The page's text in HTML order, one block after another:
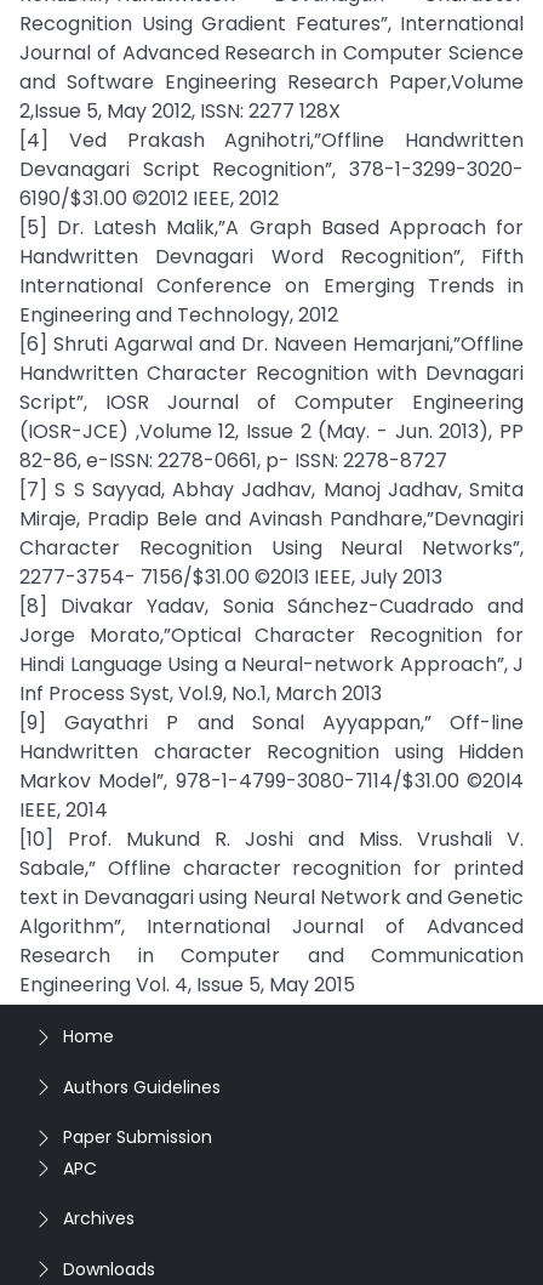
Recognition Using Gradient Features”, International
Journal of Advanced Research in Computer Science
and Software Engineering Research Paper,Volume
2,Issue 5, May 2012, ISSN: 2277 128X
[4] Ved Prakash Agnihotri,”Offline Handwritten
Devanagari Script Recognition”, 378-1-3299-3020-
6190/$31.00 ©2012 IEEE, 2012
[5] Dr. Latesh Malik,”A Graph Based Approach for
Handwritten Devnagari Word Recognition”, Fifth
International Conference on Emerging Trends in
Engineering and Technology, 2012
[6] Shruti Agarwal and Dr. Naveen Hemarjani,”Offline
Handwritten Character Recognition with Devnagari
Script”, IOSR Journal of Computer Engineering
(IOSR-JCE) ,Volume 12, Issue 2 (May. - Jun. 2013), PP
82-86, e-ISSN: 2278-0661, p- ISSN: 2278-8727
[7] S S Sayyad, Abhay Jadhav, Manoj Jadhav, Smita
Miraje, Pradip Bele and Avinash Pandhare,”Devnagiri
Character Recognition Using Neural Networks”,
2277-3754- 7156/$31.00 ©20l3 IEEE, July 2013
[8] Divakar Yadav, Sonia Sánchez-Cuadrado and
Jorge Morato,”Optical Character Recognition for
Hindi Language Using a Neural-network Approach”, J
Inf Process Syst, Vol.9, No.1, March 2013
[9] Gayathri P and Sonal Ayyappan,” Off-line
Handwritten character Recognition using Hidden
Markov Model”, 978-1-4799-3080-7114/$31.00 ©20l4
IEEE, 2014
[10] Prof. Mukund R. Joshi and Miss. Vrushali V.
Sabale,” Offline character recognition for printed
text in Devanagari using Neural Network and Genetic
Algorithm”, International Journal of Advanced
Research in Computer and Communication
Engineering Vol. 4, Issue 5, May 2015
Home
Authors Guidelines
Paper Submission
APC
Archives
Downloads